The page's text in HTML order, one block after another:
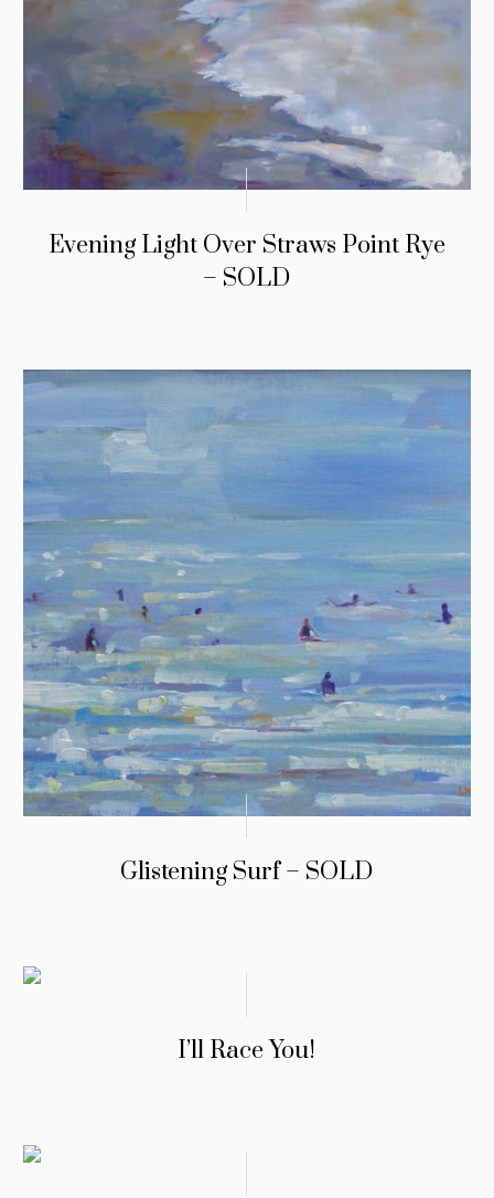
Evening Light Over Straws Point Rye
– SOLD
Glistening Surf – SOLD
I’ll Race You!